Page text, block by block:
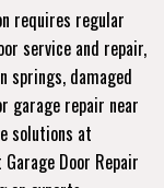
requires regular
service and repair,
springs, damaged
garage repair near
solutions at
Door Repair